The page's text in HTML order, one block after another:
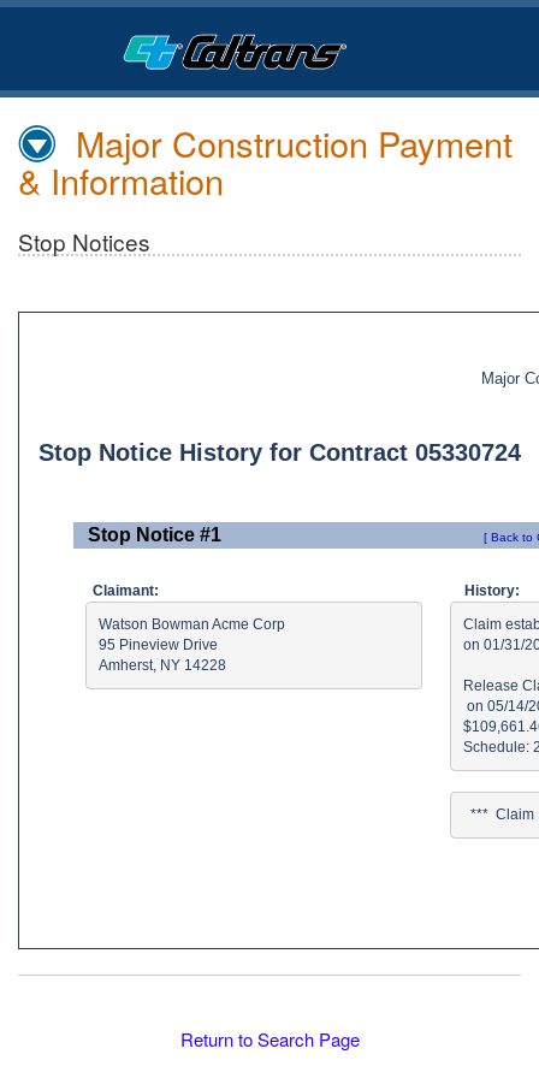
Skip
Content
Major Construction Payment
& Information
Stop Notices
Major
Stop Notice History for Contract 05330724
Stop Notice #1 [ Back to
Claimant:
Watson Bowman Acme Corp
95 Pineview Drive
Amherst, NY 14228
History:
Claim
on 01/31/
Release
on 05/14/
***  Claim
Return to Search Page